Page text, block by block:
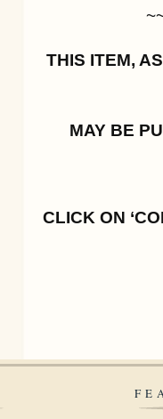
THIS ITEM,
MAY BE
CLICK ON